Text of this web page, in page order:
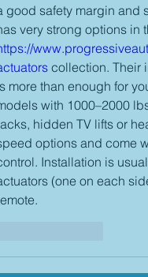
good safety margin and
collection. Their
more than enough for
with 1000–2000
hidden TV lifts or
options and come
Installation is
(one on each